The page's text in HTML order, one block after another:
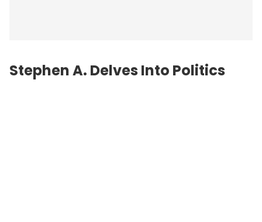
Stephen A. Delves Into Politics